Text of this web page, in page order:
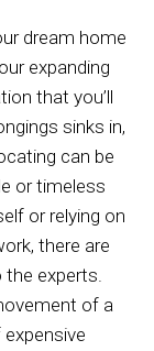
dream home
expanding
that you’ll
sinks in,
can be
or timeless
or relying on
there are
experts.
of a